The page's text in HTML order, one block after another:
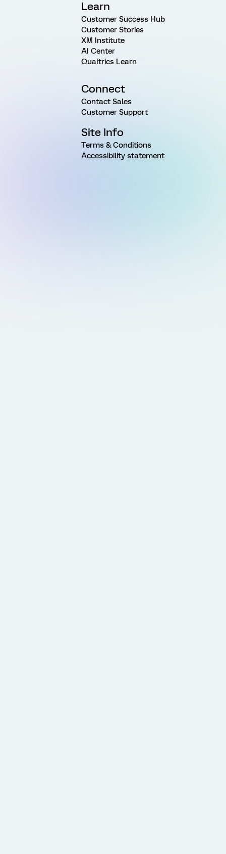
Learn
Customer Success Hub
Customer Stories
XM Institute
AI Center
Qualtrics Learn
Connect
Contact Sales
Customer Support
Site Info
Terms & Conditions
Accessibility statement